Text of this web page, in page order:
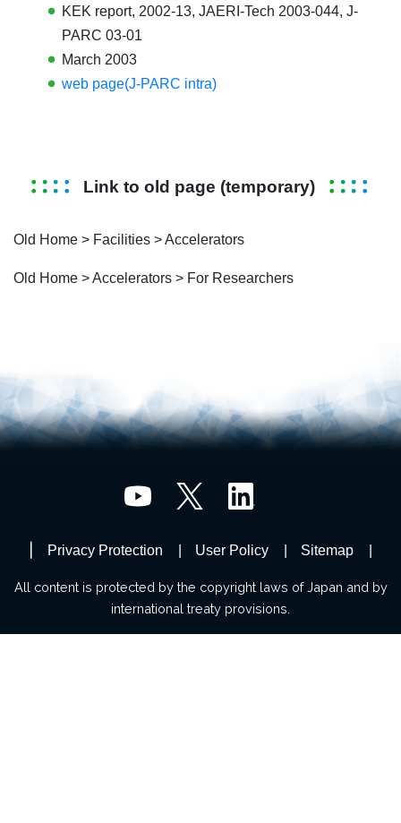
KEK report, 2002-13, JAERI-Tech 2003-044, J-
PARC 03-01
March 2003
web page(J-PARC intra)
Link to old page (temporary)
Old Home > Facilities >Accelerators
Old Home > Accelerators > For Researchers
Privacy Protection User Policy Sitemap
All content is protected by the copyright laws of Japan and by
international treaty provisions.